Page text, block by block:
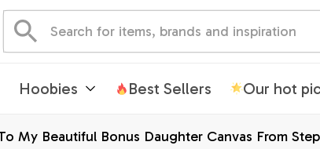
Hoobies Best Sellers Our hot
My Beautiful Bonus Daughter Canvas From